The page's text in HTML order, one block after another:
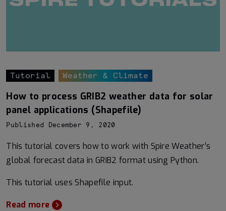
Tutorial Weather & Climate
How to process GRIB2 weather data for solar
panel applications (Shapefile)
Published December 9, 2020
This tutorial covers how to work with Spire Weather’s
global forecast data in GRIB2 format using Python.
This tutorial uses Shapefile input.
Read more